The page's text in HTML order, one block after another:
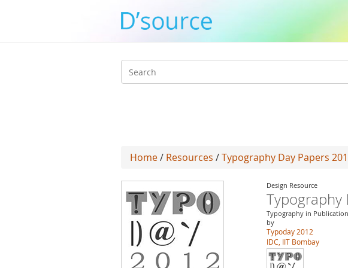
Search
Home/ Resources /Typography Day Papers
Design Resource
Typography
Typography in
by
Typoday 2012
IDC, IIT Bombay